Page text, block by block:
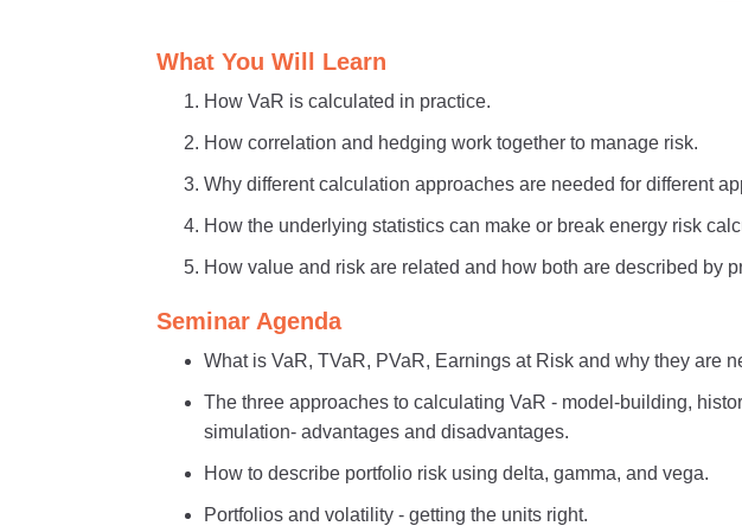
What You Will Learn
How VaR is calculated in practice.
How correlation and hedging work together to manage risk.
Why different calculation approaches are needed for different
How the underlying statistics can make or break energy risk
How value and risk are related and how both are described by
Seminar Agenda
What is VaR, TVaR, PVaR, Earnings at Risk and why they are
The three approaches to calculating VaR - model-building,
simulation- advantages and disadvantages.
How to describe portfolio risk using delta, gamma, and vega.
Portfolios and volatility - getting the units right.